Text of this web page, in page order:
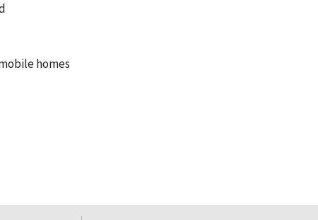
homes